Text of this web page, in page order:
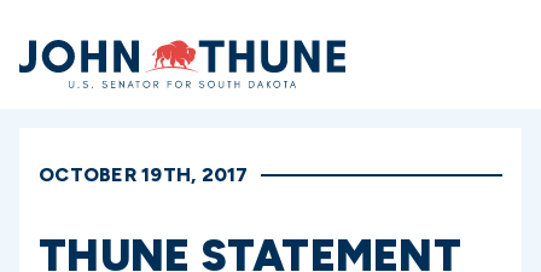
Home
OCTOBER 19TH, 2017
THUNE STATEMENT